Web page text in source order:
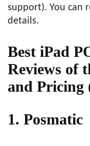
support). You can
details.
Best iPad
Reviews of
and Pricing
1. Posmatic